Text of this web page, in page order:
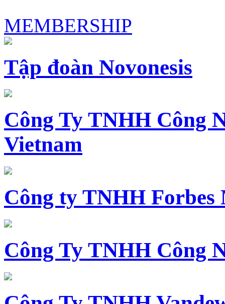
MEMBERSHIP
Tập đoàn Novonesis
Công Ty TNHH Công
Vietnam
Công ty TNHH
Công Ty TNHH Công